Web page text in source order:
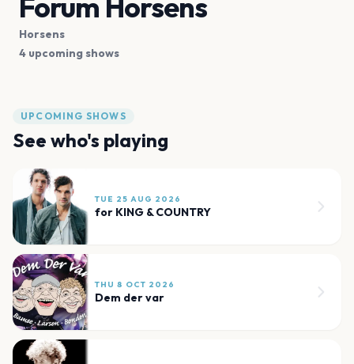
Horsens
4 upcoming shows
UPCOMING SHOWS
See who's playing
TUE 25 AUG 2026
for KING & COUNTRY
THU 8 OCT 2026
Dem der var